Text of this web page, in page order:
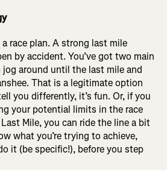
race plan. A strong last mile
by accident. You’ve got two main
jog around until the last mile and
That is a legitimate option
you differently, it’s fun. Or, if you
your potential limits in the race
Mile, you can ride the line a bit
what you’re trying to achieve,
it (be specific!), before you step